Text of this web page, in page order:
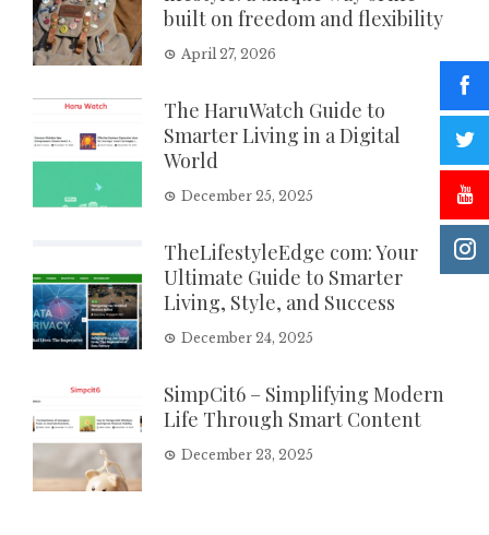
built on freedom and flexibility
April 27, 2026
The HaruWatch Guide to
Smarter Living in a Digital
World
December 25, 2025
TheLifestyleEdge com: Your
Ultimate Guide to Smarter
Living, Style, and Success
December 24, 2025
SimpCit6 – Simplifying Modern
Life Through Smart Content
December 23, 2025